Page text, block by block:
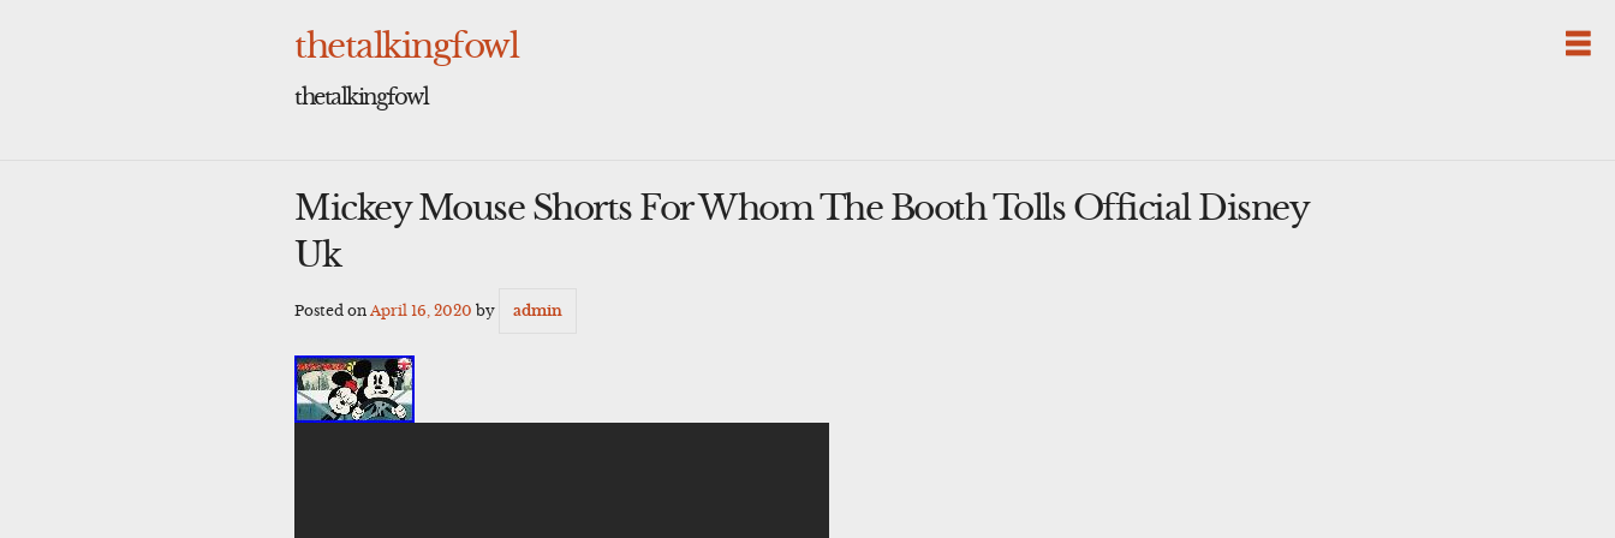
thetalkingfowl
thetalkingfowl
Mickey Mouse Shorts For Whom The Booth Tolls Official Disney
Uk
Posted onApril 16, 2020 by admin